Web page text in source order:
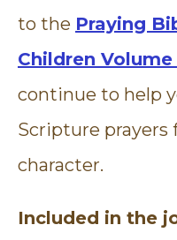
to the Praying
Children Volume
continue to help
Scripture prayers
character.
Included in the